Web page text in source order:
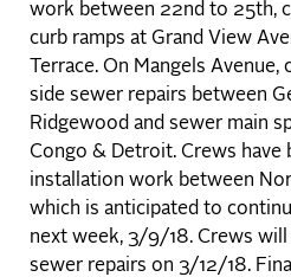
work between 22nd to 25th,
curb ramps at Grand View
Terrace. On Mangels
side sewer repairs between
Ridgewood and sewer main
Congo & Detroit. Crews have
installation work between
which is anticipated to
next week, 3/9/18. Crews
sewer repairs on 3/12/18.